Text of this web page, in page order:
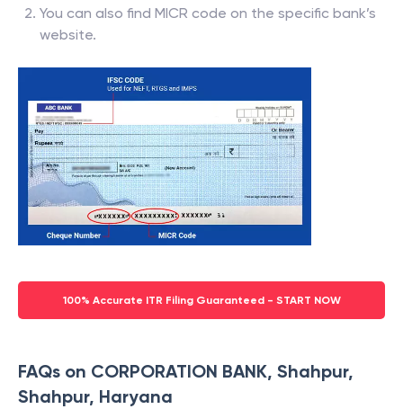
You can also find MICR code on the specific bank’s
website.
100% Accurate ITR Filing Guaranteed - START NOW
FAQs on CORPORATION BANK, Shahpur,
Shahpur, Haryana